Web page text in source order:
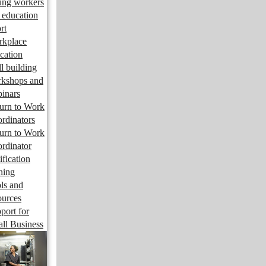
workers
building
and
to Work
to Work
and
for
Business